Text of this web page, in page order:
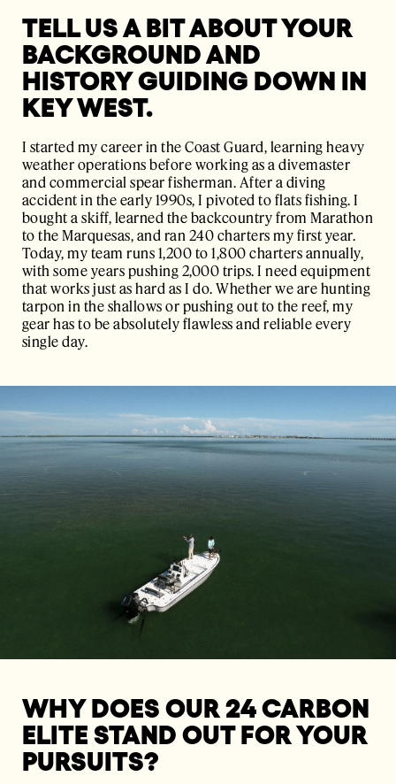
TELL US A BIT ABOUT YOUR
BACKGROUND AND
HISTORY GUIDING DOWN IN
KEY WEST.
I started my career in the Coast Guard, learning heavy
weather operations before working as a divemaster
and commercial spear fisherman. After a diving
accident in the early 1990s, I pivoted to flats fishing. I
bought a skiff, learned the backcountry from Marathon
to the Marquesas, and ran 240 charters my first year.
Today, my team runs 1,200 to 1,800 charters annually,
with some years pushing 2,000 trips. I need equipment
that works just as hard as I do. Whether we are hunting
tarpon in the shallows or pushing out to the reef, my
gear has to be absolutely flawless and reliable every
single day.
WHY DOES OUR 24 CARBON
ELITE STAND OUT FOR YOUR
PURSUITS?